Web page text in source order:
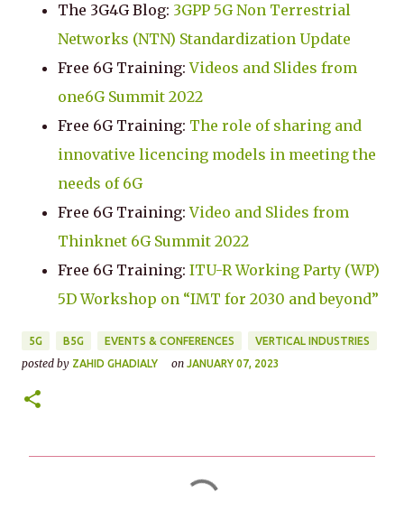
The 3G4G Blog: 3GPP 5G Non Terrestrial
Networks (NTN) Standardization Update
Free 6G Training:Videos and Slides from
one6G Summit 2022
Free 6G Training: The role of sharing and
innovative licencing models in meeting the
needs of 6G
Free 6G Training:Video and Slides from
Thinknet 6G Summit 2022
Free 6G Training: ITU-R Working Party (WP)
5D Workshop on “IMT for 2030 and beyond”
5G B5G EVENTS & CONFERENCES VERTICAL INDUSTRIES
posted by ZAHID GHADIALY on JANUARY 07, 2023